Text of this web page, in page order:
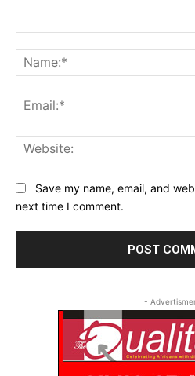
Save my name, email, and
next time I comment.
-